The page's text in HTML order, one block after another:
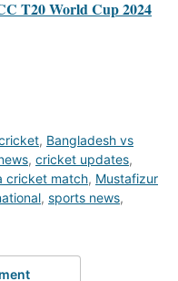
T20 World Cup 2024
, Bangladesh vs
, cricket updates,
cricket match, Mustafizur
, sports news,